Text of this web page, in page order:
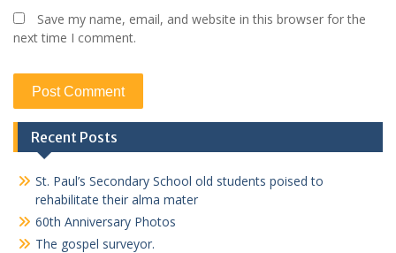
Save my name, email, and website in this browser for the
next time I comment.
Recent Posts
St. Paul’s Secondary School old students poised to
rehabilitate their alma mater
60th Anniversary Photos
The gospel surveyor.